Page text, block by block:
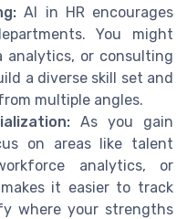
AI in HR encourages
You might
analytics, or consulting
a diverse skill set and
multiple angles.
As you gain
on areas like talent
analytics, or
it easier to track
where your strengths